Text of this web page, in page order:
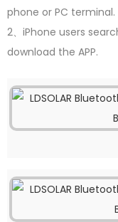
phone or PC terminal.
2、iPhone users
download the APP.